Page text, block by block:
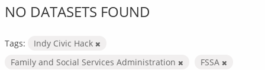
NO DATASETS FOUND
Tags:
Indy Civic Hack
Family and Social Services Administration
FSSA